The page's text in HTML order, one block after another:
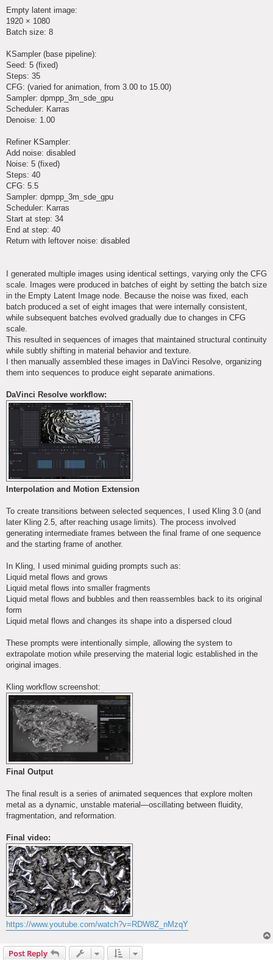
Empty latent image:
1920 × 1080
Batch size: 8
KSampler (base pipeline):
Seed: 5 (fixed)
Steps: 35
CFG: (varied for animation, from 3.00 to 15.00)
Sampler: dpmpp_3m_sde_gpu
Scheduler: Karras
Denoise: 1.00
Refiner KSampler:
Add noise: disabled
Noise: 5 (fixed)
Steps: 40
CFG: 5.5
Sampler: dpmpp_3m_sde_gpu
Scheduler: Karras
Start at step: 34
End at step: 40
Return with leftover noise: disabled
I generated multiple images using identical settings, varying only the CFG
scale. Images were produced in batches of eight by setting the batch size
in the Empty Latent Image node. Because the noise was fixed, each
batch produced a set of eight images that were internally consistent,
while subsequent batches evolved gradually due to changes in CFG
scale.
This resulted in sequences of images that maintained structural continuity
while subtly shifting in material behavior and texture.
I then manually assembled these images in DaVinci Resolve, organizing
them into sequences to produce eight separate animations.
DaVinci Resolve workflow:
Interpolation and Motion Extension
To create transitions between selected sequences, I used Kling 3.0 (and
later Kling 2.5, after reaching usage limits). The process involved
generating intermediate frames between the final frame of one sequence
and the starting frame of another.
In Kling, I used minimal guiding prompts such as:
Liquid metal flows and grows
Liquid metal flows into smaller fragments
Liquid metal flows and bubbles and then reassembles back to its original
form
Liquid metal flows and changes its shape into a dispersed cloud
These prompts were intentionally simple, allowing the system to
extrapolate motion while preserving the material logic established in the
original images.
Kling workflow screenshot:
Final Output
The final result is a series of animated sequences that explore molten
metal as a dynamic, unstable material—oscillating between fluidity,
fragmentation, and reformation.
Final video:
https://www.youtube.com/watch?v=RDW8Z_nMzqY
Post Reply